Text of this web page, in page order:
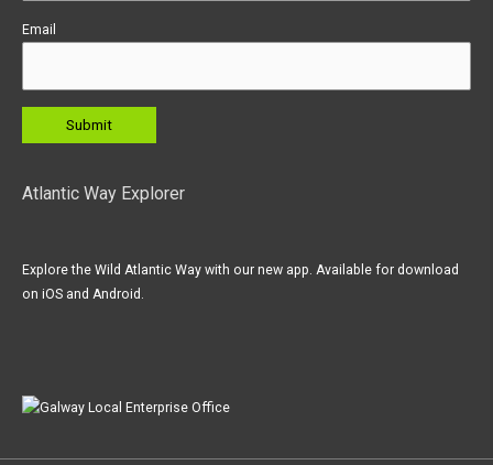
Email
Atlantic Way Explorer
Explore the Wild Atlantic Way with our new app. Available for download
on iOS and Android.